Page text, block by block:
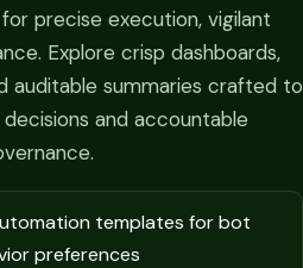
precise execution, vigilant
Explore crisp dashboards,
auditable summaries crafted to
and accountable
templates for bot
preferences